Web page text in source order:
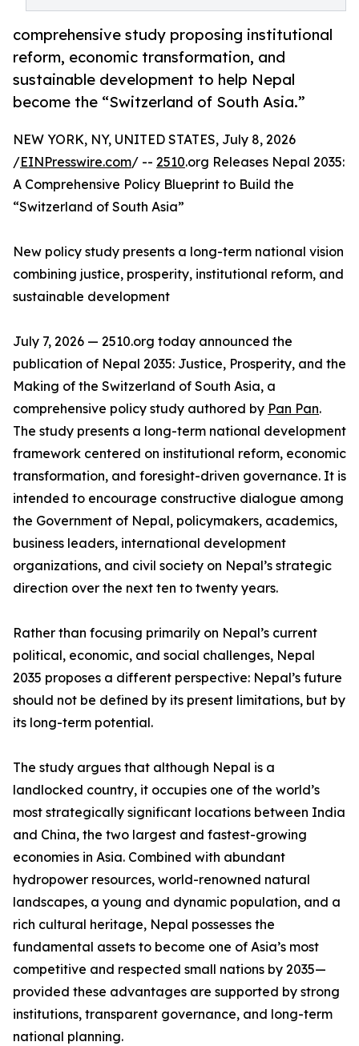
comprehensive study proposing institutional
reform, economic transformation, and
sustainable development to help Nepal
become the “Switzerland of South Asia.”
NEW YORK, NY, UNITED STATES, July 8, 2026
/EINPresswire.com/ -- 2510.org Releases Nepal 2035:
A Comprehensive Policy Blueprint to Build the
“Switzerland of South Asia”
New policy study presents a long-term national vision
combining justice, prosperity, institutional reform, and
sustainable development
July 7, 2026 — 2510.org today announced the
publication of Nepal 2035: Justice, Prosperity, and the
Making of the Switzerland of South Asia, a
comprehensive policy study authored by Pan Pan.
The study presents a long-term national development
framework centered on institutional reform, economic
transformation, and foresight-driven governance. It is
intended to encourage constructive dialogue among
the Government of Nepal, policymakers, academics,
business leaders, international development
organizations, and civil society on Nepal’s strategic
direction over the next ten to twenty years.
Rather than focusing primarily on Nepal’s current
political, economic, and social challenges, Nepal
2035 proposes a different perspective: Nepal’s future
should not be defined by its present limitations, but by
its long-term potential.
The study argues that although Nepal is a
landlocked country, it occupies one of the world’s
most strategically significant locations between India
and China, the two largest and fastest-growing
economies in Asia. Combined with abundant
hydropower resources, world-renowned natural
landscapes, a young and dynamic population, and a
rich cultural heritage, Nepal possesses the
fundamental assets to become one of Asia’s most
competitive and respected small nations by 2035—
provided these advantages are supported by strong
institutions, transparent governance, and long-term
national planning.